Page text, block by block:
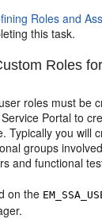
Roles and
this task.
Roles
roles must be
Portal to
Typically you will
groups
and functional
on the